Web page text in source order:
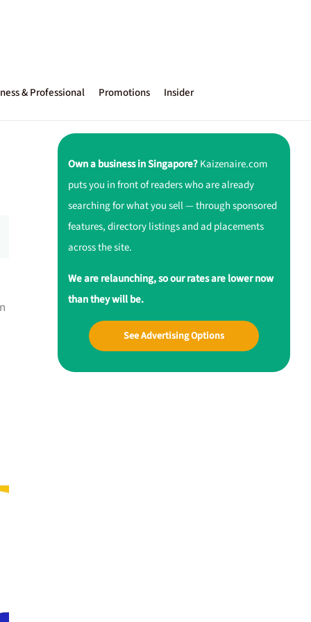
& Professional Promotions Insider
Own a business in Singapore?Kaizenaire.com
puts you in front of readers who are already
searching for what you sell — through sponsored
features, directory listings and ad placements
across the site.
We are relaunching, so our rates are lower now
than they will be.
See Advertising Options